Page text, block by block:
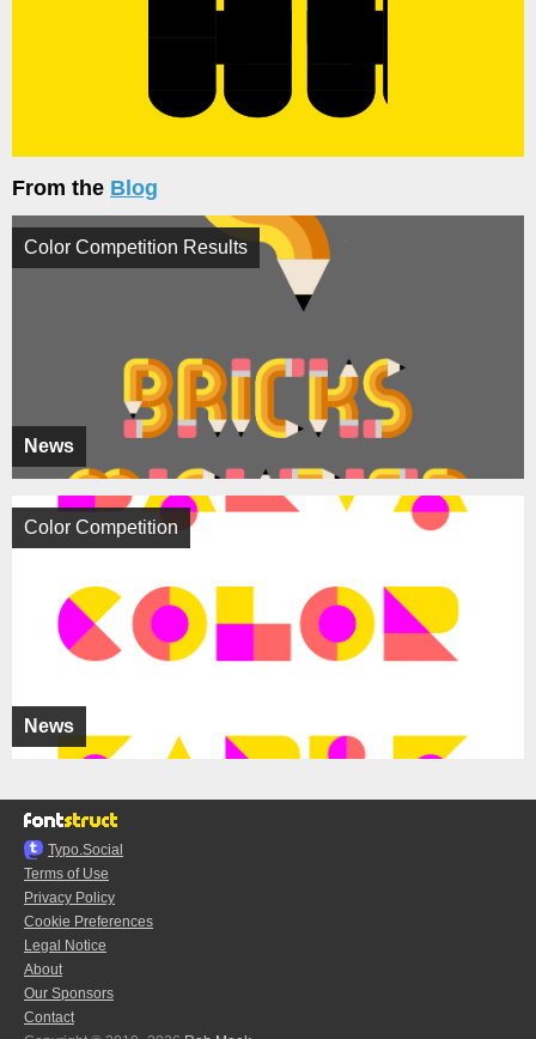
From the Blog
News
Color Competition Results
News
Color Competition
Typo.Social
Terms of Use
Privacy Policy
Cookie Preferences
Legal Notice
About
Our Sponsors
Contact